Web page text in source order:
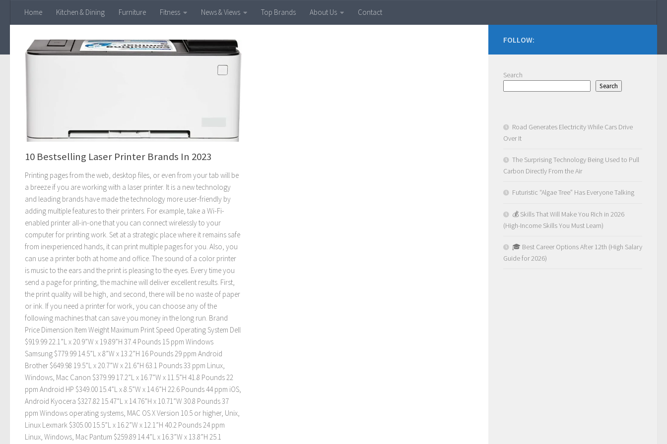
Skip to content
Home Kitchen & Dining Furniture Fitness News & Views Top Brands About Us Contact
10 Bestselling Laser Printer Brands In 2023
Printing pages from the web, desktop files, or even from your tab will be
a breeze if you are working with a laser printer. It is a new technology
and leading brands have made the technology more user-friendly by
adding multiple features to their printers. For example, take a Wi-Fi-
enabled printer all-in-one that you can connect wirelessly to your
computer for printing work. Set at a strategic place where it remains safe
from inexperienced hands, it can print multiple pages for you. Also, you
can use a printer both at home and office. The sound of a color printer
is music to the ears and the print is pleasing to the eyes. Every time you
send a page for printing, the machine will deliver excellent results. First,
the print quality will be high, and second, there will be no waste of paper
or ink. If you need a printer for work, you can choose any of the
following machines that can save you money in the long run. Brand
Price Dimension Item Weight Maximum Print Speed Operating System Dell
$919.99 22.1”L x 20.9”W x 19.89”H 37.4 Pounds 15 ppm Windows
Samsung $779.99 14.5”L x 8”W x 13.2”H 16 Pounds 29 ppm Android
Brother $649.98 19.5”L x 20.7”W x 21.6”H 63.1 Pounds 33 ppm Linux,
Windows, Mac Canon $379.99 17.2”L x 16.7”W x 11.5”H 41.8 Pounds 22
ppm Android HP $349.00 15.4”L x 8.5”W x 14.6”H 22.6 Pounds 44 ppm iOS,
Android Kyocera $327.82 15.47”L x 14.76”H x 10.71”W 30.8 Pounds 37
ppm Windows operating systems, MAC OS X Version 10.5 or higher, Unix,
Linux Lexmark $305.00 15.5”L x 16.2”W x 12.1”H 40.2 Pounds 24 ppm
Linux, Windows, Mac Pantum $259.89 14.4”L x 16.3”W x 13.8”H 25.1
FOLLOW:
Search
Search
Road Generates Electricity While Cars Drive
Over It
The Surprising Technology Being Used to Pull
Carbon Directly From the Air
Futuristic “Algae Tree” Has Everyone Talking
💰 Skills That Will Make You Rich in 2026
(High-Income Skills You Must Learn)
🎓 Best Career Options After 12th (High Salary
Guide for 2026)